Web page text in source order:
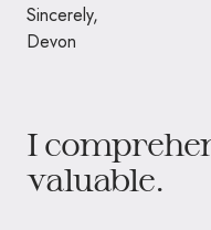
Sincerely,
Devon
I
valuable.